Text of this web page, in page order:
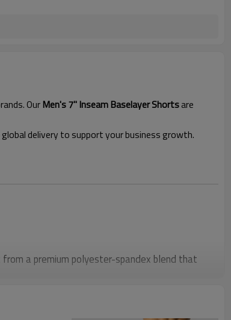
OurMen's 7" Inseam Baselayer Shortsare
delivery to support your business growth.
from a premium polyester-spandex blend that
The lightweight and breathable fabric